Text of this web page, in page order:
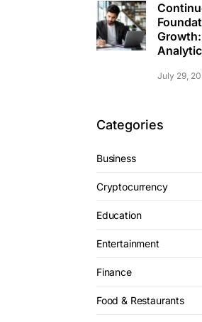
July 29,
Categories
Business
Cryptocurrency
Education
Entertainment
Finance
Food & Restaurants